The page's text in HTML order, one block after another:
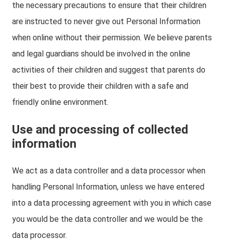
the necessary precautions to ensure that their children
are instructed to never give out Personal Information
when online without their permission. We believe parents
and legal guardians should be involved in the online
activities of their children and suggest that parents do
their best to provide their children with a safe and
friendly online environment.
Use and processing of collected
information
We act as a data controller and a data processor when
handling Personal Information, unless we have entered
into a data processing agreement with you in which case
you would be the data controller and we would be the
data processor.